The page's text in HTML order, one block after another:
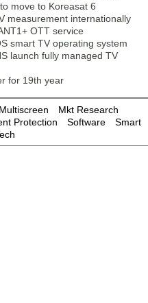
move to Koreasat 6
measurement internationally
OTT service
smart TV operating system
launch fully managed TV
for 19th year
Multiscreen
Mkt Research
Protection Software
Smart